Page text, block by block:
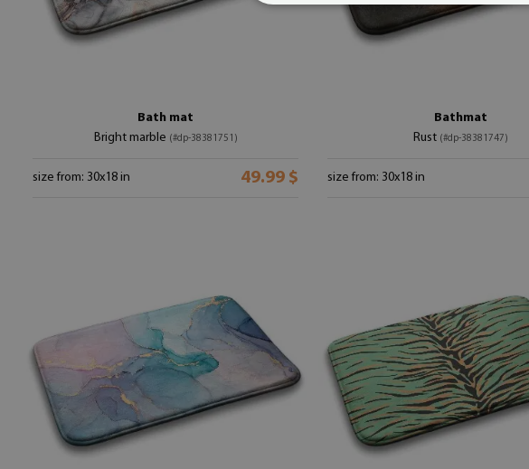
Bath mat
Bright marble (#dp-38381751)
size from: 30x18 in 49.99 $
Bathmat
Rust (#dp-38381747)
size from: 30x18 in